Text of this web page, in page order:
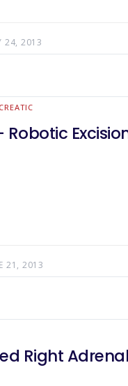
24, 2013
Robotic
21, 2013
Right